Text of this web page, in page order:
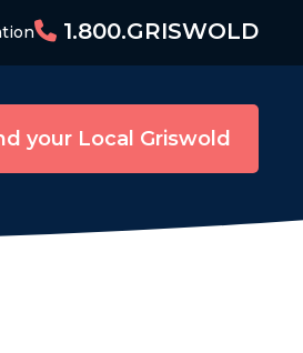
1.800.GRISWOLD
your Local Griswold